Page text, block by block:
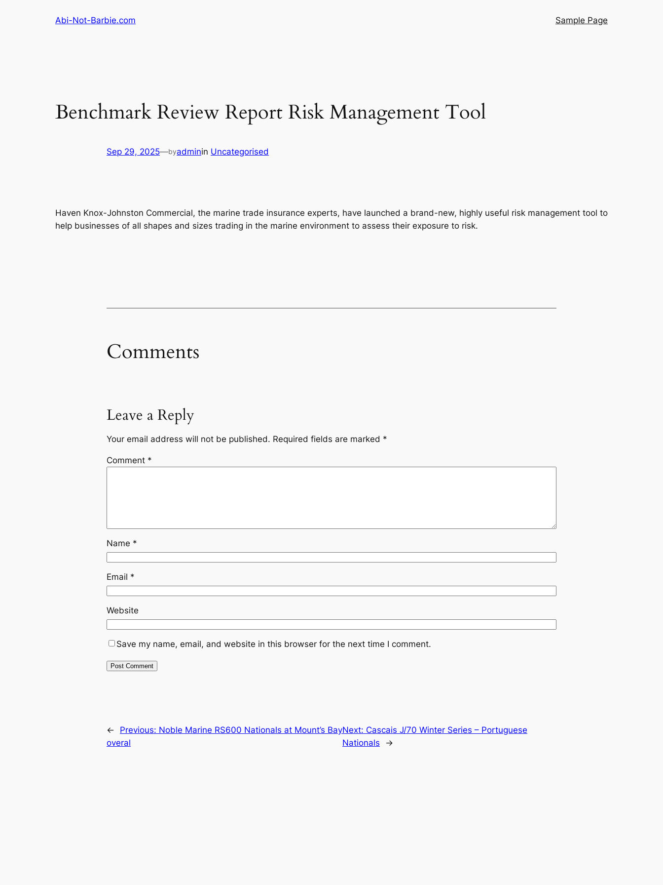
Abi-Not-Barbie.com Sample Page
Benchmark Review Report Risk Management Tool
Sep 29, 2025—byadminin Uncategorised
Haven Knox-Johnston Commercial, the marine trade insurance experts, have launched a brand-new, highly useful risk management tool to
help businesses of all shapes and sizes trading in the marine environment to assess their exposure to risk.
Comments
Leave a Reply
Your email address will not be published. Required fields are marked *
Comment *
Name *
Email *
Website
Save my name, email, and website in this browser for the next time I comment.
← Previous: Noble Marine RS600 Nationals at Mount’s Bay
overal
Next: Cascais J/70 Winter Series – Portuguese
Nationals
→